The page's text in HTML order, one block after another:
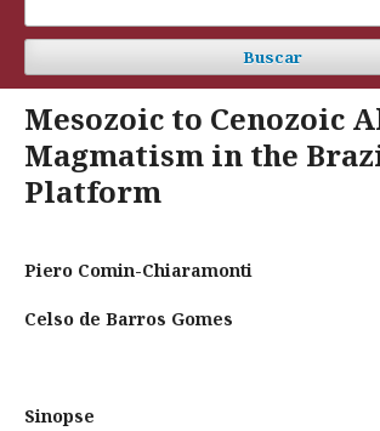
Buscar
Mesozoic to Cenozoic
Magmatism in the
Platform
Piero Comin-Chiaramonti
Celso de Barros Gomes
Sinopse